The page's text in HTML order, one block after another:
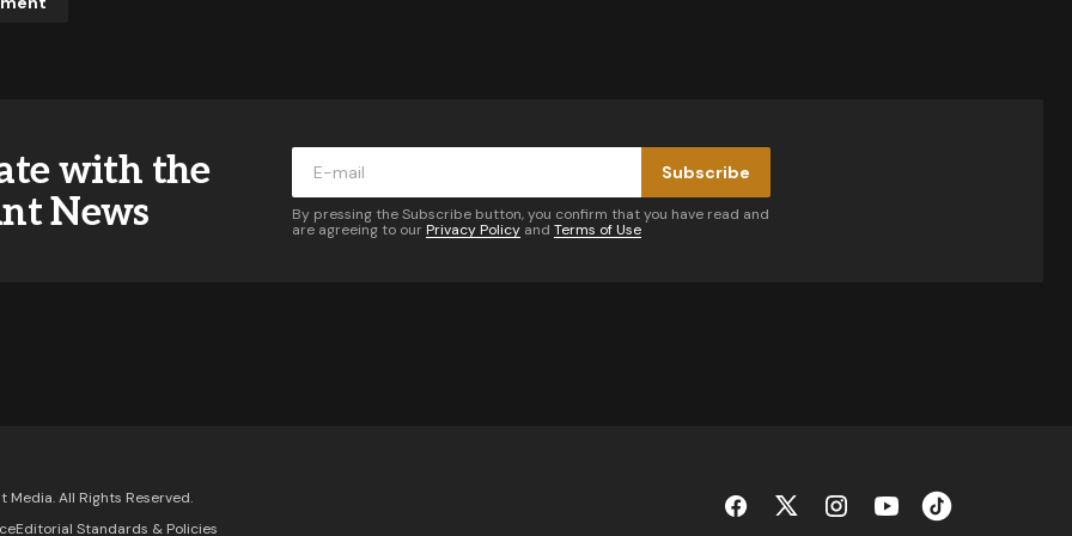
with the
News
Subscribe
By pressing the Subscribe button, you confirm that you have read and
are agreeing to our Privacy Policy and Terms of Use
All Rights Reserved.
Editorial Standards & Policies